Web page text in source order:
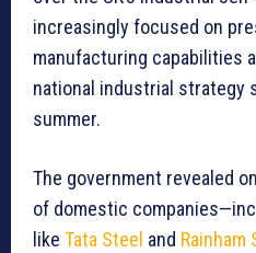
increasingly focused on
manufacturing capabilities
national industrial strategy
summer.
The government revealed
of domestic
like Tata Steel and Rainham